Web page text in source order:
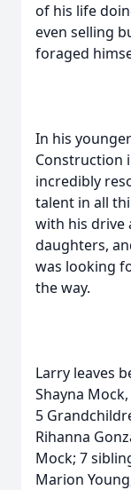
of his life
even selling
foraged
In his
Construction
incredibly
talent in all
with his drive
daughters,
was looking
the way.
Larry leaves
Shayna
5
Rihanna
Mock; 7
Marion